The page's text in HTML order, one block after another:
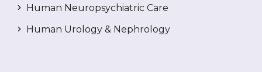
Human Neuropsychiatric Care
Human Urology & Nephrology